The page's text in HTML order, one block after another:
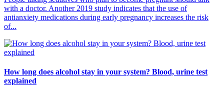
with a doctor. Another 2019 study indicates that the use of
antianxiety medications during early pregnancy increases the risk
of...
How long does alcohol stay in your system? Blood, urine test
explained